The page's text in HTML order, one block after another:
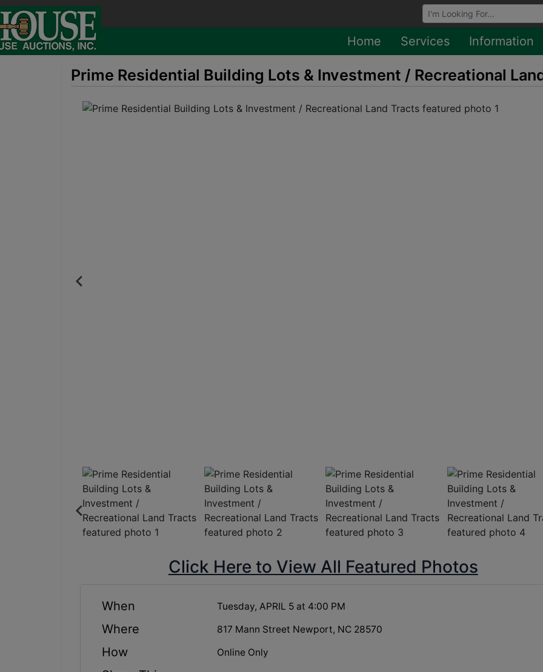
Browse Auctions
Home Services Information
Prime Residential Building Lots & Investment / Recreational
Click Here to View All Featured Photos
When Tuesday, APRIL 5 at 4:00 PM
Where 817 Mann Street Newport, NC 28570
How Online Only